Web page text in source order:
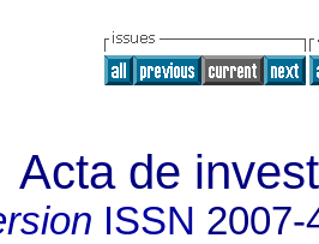
Acta de
ISSN 2007-